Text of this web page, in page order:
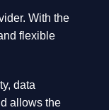
With the
flexible
data
allows the